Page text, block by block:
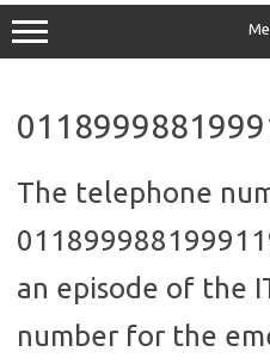
The telephone
an episode of the
number for the